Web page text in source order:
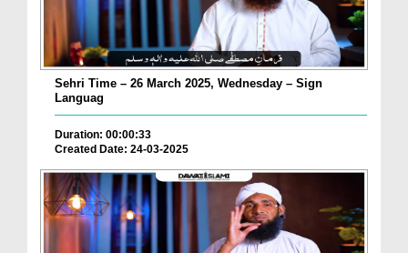
Sehri Time – 26 March 2025, Wednesday – Sign
Languag
Duration: 00:00:33
Created Date: 24-03-2025